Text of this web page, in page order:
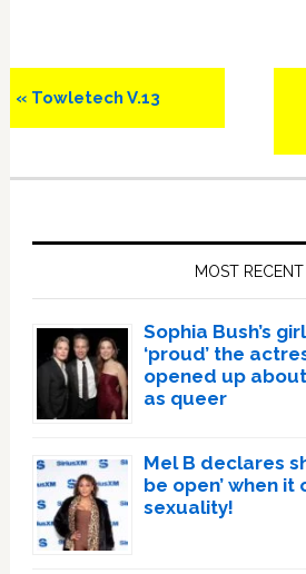
Previous
Post:
« Towletech V.13
MOST RECENT
Sophia Bush’s
‘proud’ the
opened up
as queer
Mel B declares
be open’ when it
sexuality!